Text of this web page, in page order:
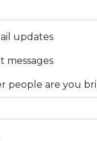
updates
messages
people are you